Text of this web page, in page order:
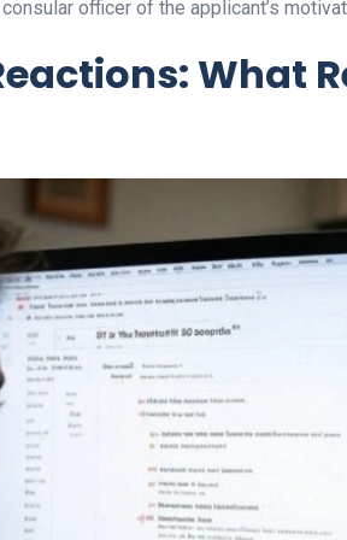
officer of the applicant’s
What